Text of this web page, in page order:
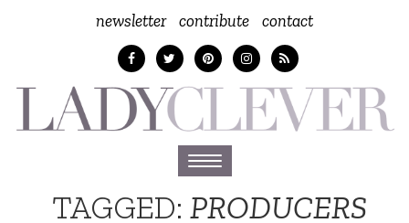
newsletter contribute contact
Toggle
navigation
TAGGED: PRODUCERS